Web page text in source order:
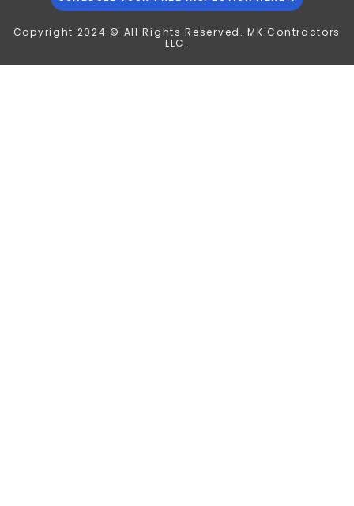
Copyright 2024 © All Rights Reserved. MK Contractors
LLC.